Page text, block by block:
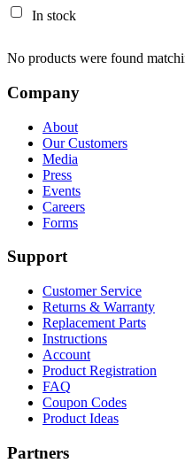
In stock
No products were found
Company
About
Our Customers
Media
Press
Events
Careers
Forms
Support
Customer Service
Returns & Warranty
Replacement Parts
Instructions
Account
Product Registration
FAQ
Coupon Codes
Product Ideas
Partners